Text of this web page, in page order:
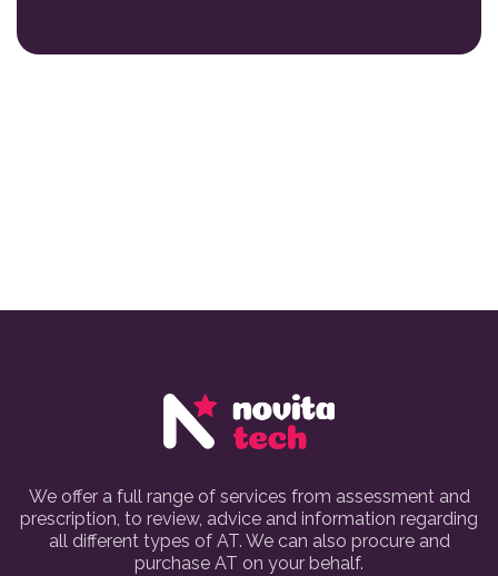
We offer a full range of services from assessment and
prescription, to review, advice and information regarding
all different types of AT. We can also procure and
purchase AT on your behalf.